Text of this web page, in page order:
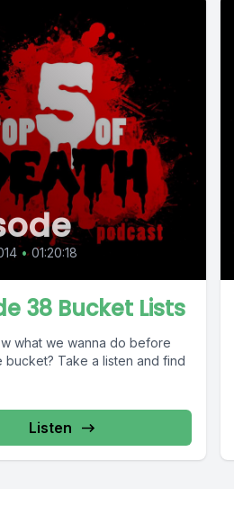
• 01:20:18
38 Bucket Lists
what we wanna do before
bucket? Take a listen and find
Listen